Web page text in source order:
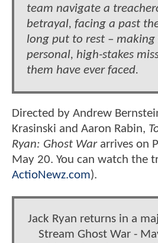
team navigate a
betrayal, facing a past
long put to rest –
personal, high-stakes
them have ever faced.
Directed by Andrew
Krasinski and Aaron Rabin,
Ryan: Ghost Wararrives on
May 20. You can watch the
ActioNewz.com).
Jack Ryan returns in a
Stream Ghost War -